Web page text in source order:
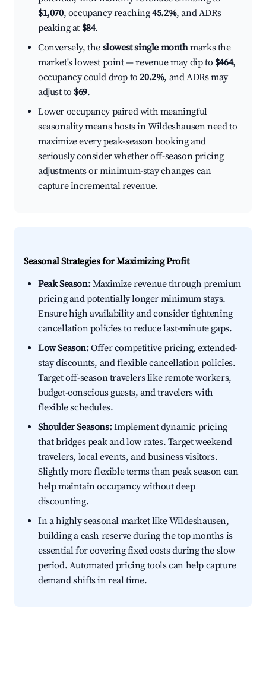
$1,070, occupancy reaching45.2%, and ADRs
peaking at $84.
Conversely, the slowest single monthmarks the
market's lowest point — revenue may dip to $464,
occupancy could drop to20.2%, and ADRs may
adjust to $69.
Lower occupancy paired with meaningful
seasonality means hosts in Wildeshausen need to
maximize every peak-season booking and
seriously consider whether off-season pricing
adjustments or minimum-stay changes can
capture incremental revenue.
Seasonal Strategies for Maximizing Profit
Peak Season:Maximize revenue through premium
pricing and potentially longer minimum stays.
Ensure high availability and consider tightening
cancellation policies to reduce last-minute gaps.
Low Season:Offer competitive pricing, extended-
stay discounts, and flexible cancellation policies.
Target off-season travelers like remote workers,
budget-conscious guests, and travelers with
flexible schedules.
Shoulder Seasons:Implement dynamic pricing
that bridges peak and low rates. Target weekend
travelers, local events, and business visitors.
Slightly more flexible terms than peak season can
help maintain occupancy without deep
discounting.
In a highly seasonal market like Wildeshausen,
building a cash reserve during the top months is
essential for covering fixed costs during the slow
period. Automated pricing tools can help capture
demand shifts in real time.